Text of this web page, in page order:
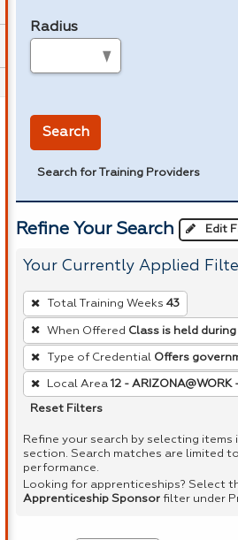
Radius
Search
Search for Training Providers
Refine Your Search Edit
Your Currently Applied
To
remove
a
filter,
press
Enter
Spacebar.
Total Training Weeks 43
When Offered Class is held
Type of Credential Offers
Local Area 12 -
Reset Filters
Refine your search by selecting items
section. Search matches are limited
performance.
Looking for apprenticeships? Select
Apprenticeship Sponsor filter under